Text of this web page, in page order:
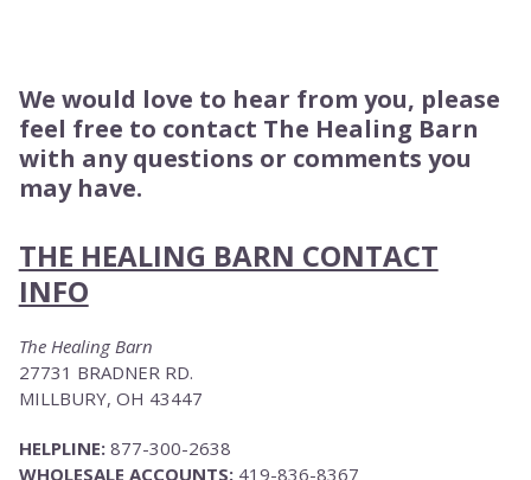
We would love to hear from you, please
feel free to contact The Healing Barn
with any questions or comments you
may have.
THE HEALING BARN CONTACT
INFO
The Healing Barn
27731 BRADNER RD.
MILLBURY, OH 43447
HELPLINE: 877-300-2638
WHOLESALE ACCOUNTS:419-836-8367